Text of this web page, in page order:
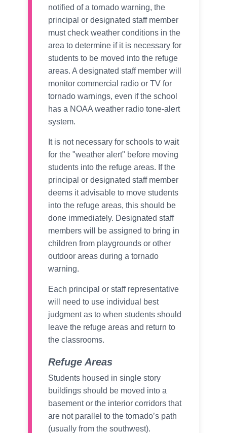
notified of a tornado warning, the
principal or designated staff member
must check weather conditions in the
area to determine if it is necessary for
students to be moved into the refuge
areas. A designated staff member will
monitor commercial radio or TV for
tornado warnings, even if the school
has a NOAA weather radio tone-alert
system.
It is not necessary for schools to wait
for the "weather alert" before moving
students into the refuge areas. If the
principal or designated staff member
deems it advisable to move students
into the refuge areas, this should be
done immediately. Designated staff
members will be assigned to bring in
children from playgrounds or other
outdoor areas during a tornado
warning.
Each principal or staff representative
will need to use individual best
judgment as to when students should
leave the refuge areas and return to
the classrooms.
Refuge Areas
Students housed in single story
buildings should be moved into a
basement or the interior corridors that
are not parallel to the tornado’s path
(usually from the southwest).